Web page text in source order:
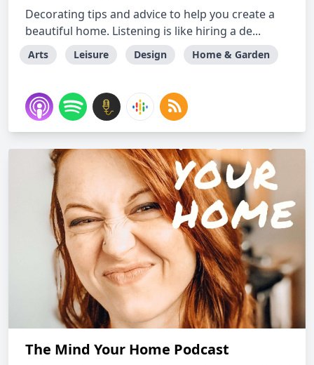
Decorating tips and advice to help you create a
beautiful home. Listening is like hiring a de...
Arts Leisure Design Home & Garden
The Mind Your Home Podcast